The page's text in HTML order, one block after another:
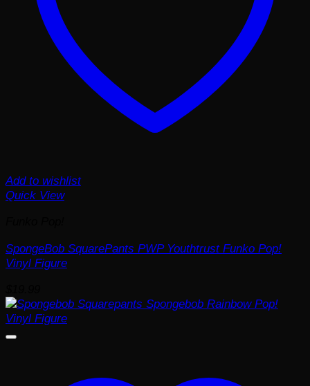
Add to wishlist
Quick View
SpongeBob SquarePants PWP Youthtrust Funko Pop!
Vinyl Figure